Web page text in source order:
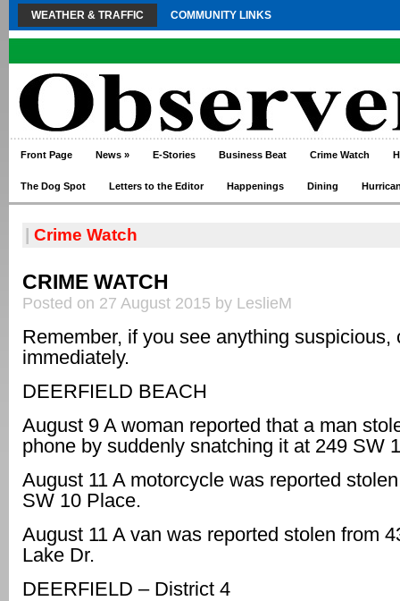
WEATHER & TRAFFIC COMMUNITY LINKS
Front Page News » E-Stories Business Beat Crime Watch
The Dog Spot Letters to the Editor Happenings Dining
Crime Watch
CRIME WATCH
Posted on 27 August 2015 by LeslieM
Remember, if you see anything suspicious,
immediately.
DEERFIELD BEACH
August 9 A woman reported that a man
phone by suddenly snatching it at 249 SW
August 11 A motorcycle was reported
SW 10 Place.
August 11 A van was reported stolen from
Lake Dr.
DEERFIELD – District 4